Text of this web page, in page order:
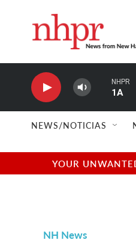
NHPR
1A
NEWS/NOTICIAS
YOUR
NH News